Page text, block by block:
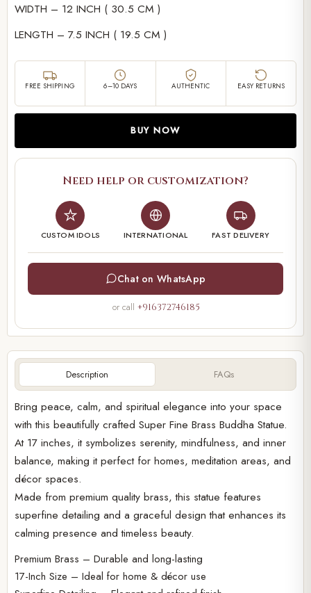
Description FAQs
Bring peace, calm, and spiritual elegance into your space
with this beautifully crafted Super Fine Brass Buddha Statue.
At 17 inches, it symbolizes serenity, mindfulness, and inner
balance, making it perfect for homes, meditation areas, and
décor spaces.
Made from premium quality brass, this statue features
superfine detailing and a graceful design that enhances its
calming presence and timeless beauty.
Premium Brass – Durable and long-lasting
17-Inch Size – Ideal for home & décor use
WIDTH – 12 INCH ( 30.5 CM )
LENGTH – 7.5 INCH ( 19.5 CM )
FREE SHIPPING 6–10 DAYS AUTHENTIC EASY RETURNS
BUY NOW
Need help or customization?
CUSTOM IDOLS INTERNATIONAL FAST DELIVERY
Chat on WhatsApp
or call +916372746185